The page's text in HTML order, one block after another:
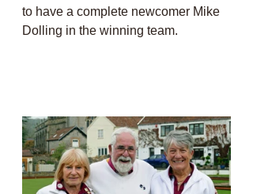
to have a complete newcomer Mike
Dolling in the winning team.